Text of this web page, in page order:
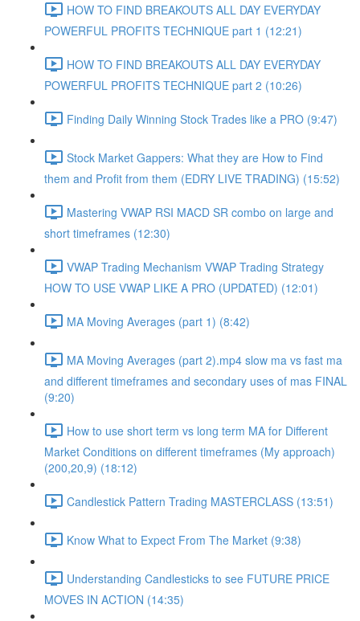
HOW TO FIND BREAKOUTS ALL DAY EVERYDAY
POWERFUL PROFITS TECHNIQUE part 1 (12:21)
HOW TO FIND BREAKOUTS ALL DAY EVERYDAY
POWERFUL PROFITS TECHNIQUE part 2 (10:26)
Finding Daily Winning Stock Trades like a PRO (9:47)
Stock Market Gappers: What they are How to Find
them and Profit from them (EDRY LIVE TRADING) (15:52)
Mastering VWAP RSI MACD SR combo on large and
short timeframes (12:30)
VWAP Trading Mechanism VWAP Trading Strategy
HOW TO USE VWAP LIKE A PRO (UPDATED) (12:01)
MA Moving Averages (part 1) (8:42)
MA Moving Averages (part 2).mp4 slow ma vs fast ma
and different timeframes and secondary uses of mas FINAL
(9:20)
How to use short term vs long term MA for Different
Market Conditions on different timeframes (My approach)
(200,20,9) (18:12)
Candlestick Pattern Trading MASTERCLASS (13:51)
Know What to Expect From The Market (9:38)
Understanding Candlesticks to see FUTURE PRICE
MOVES IN ACTION (14:35)